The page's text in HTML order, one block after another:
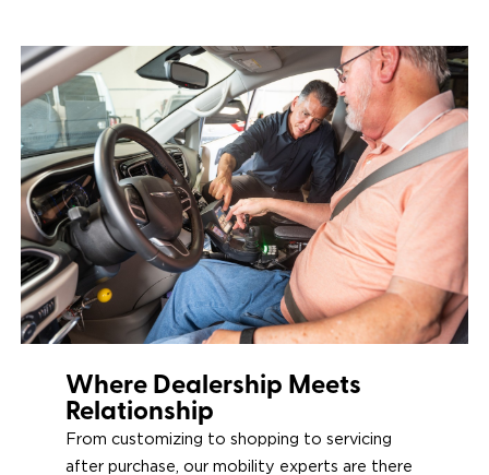
Wheelchair
Safety
Restraints & Tie-
Downs
Power Door
Operators
Hand Controls
Where Dealership Meets
Relationship
From customizing to shopping to servicing
after purchase, our mobility experts are there